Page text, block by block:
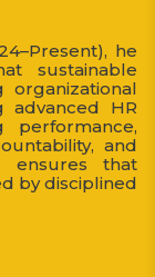
he
sustainable
advanced HR
performance,
and
ensures that
by disciplined